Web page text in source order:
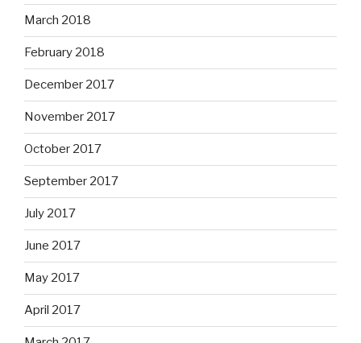
March 2018
February 2018
December 2017
November 2017
October 2017
September 2017
July 2017
June 2017
May 2017
April 2017